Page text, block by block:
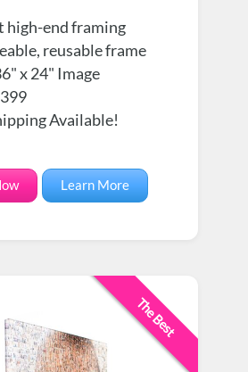
high-end framing
reusable frame
x 24" Image
Available!
Learn More
The Best